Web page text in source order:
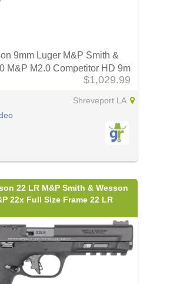
9mm Luger M&P Smith &
M&P M2.0 Competitor HD 9m
$1,029.99
Shreveport LA
22 LR M&P Smith & Wesson
22x Full Size Frame 22 LR